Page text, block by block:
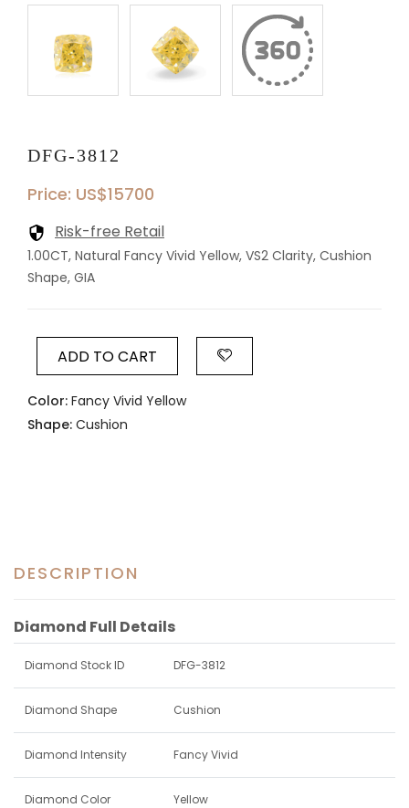
DFG-3812
Price: US$15700
Risk-free Retail
1.00CT, Natural Fancy Vivid Yellow, VS2 Clarity, Cushion
Shape, GIA
ADD TO CART
Color: Fancy Vivid Yellow
Shape: Cushion
DESCRIPTION
Diamond Full Details
Diamond Stock ID DFG-3812
Diamond Shape Cushion
Diamond Intensity Fancy Vivid
Diamond Color Yellow